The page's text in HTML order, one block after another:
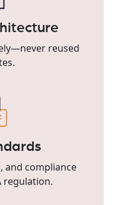
reused
and compliance
regulation.